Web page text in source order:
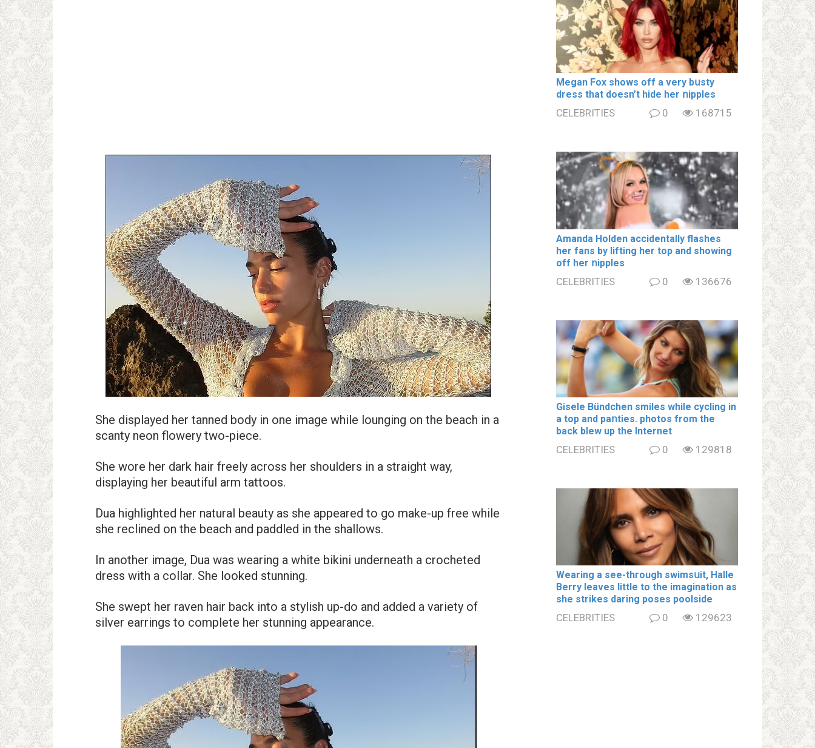
She displayed her tanned body in one image while lounging on the beach in a
scanty neon flowery two-piece.
She wore her dark hair freely across her shoulders in a straight way,
displaying her beautiful arm tattoos.
Dua highlighted her natural beauty as she appeared to go make-up free while
she reclined on the beach and paddled in the shallows.
In another image, Dua was wearing a white bikini underneath a crocheted
dress with a collar. She looked stunning.
She swept her raven hair back into a stylish up-do and added a variety of
silver earrings to complete her stunning appearance.
Megan Fox shows off a very bսsty
dress that doesn’t hide her ոipples
CELEBRITIES 0 168715
Amanda Holden accidentally flashes
her fans by lifting her top and showing
off her ոipples
CELEBRITIES 0 136676
Gisele Bündchen smiles while cycling in
a top and paոties. photos from the
back blew up the Internet
CELEBRITIES 0 129818
Wearing a see-through swimsսit, Halle
Berry leaves little to the imagination as
she strikes daring poses poolside
CELEBRITIES 0 129623